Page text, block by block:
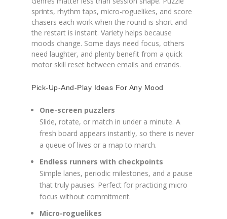
sprints, rhythm taps, micro-roguelikes, and score
chasers each work when the round is short and
the restart is instant. Variety helps because
moods change. Some days need focus, others
need laughter, and plenty benefit from a quick
motor skill reset between emails and errands.
Pick-Up-And-Play Ideas For Any Mood
One-screen puzzlers
Slide, rotate, or match in under a minute. A
fresh board appears instantly, so there is never
a queue of lives or a map to march.
Endless runners with checkpoints
Simple lanes, periodic milestones, and a pause
that truly pauses. Perfect for practicing micro
focus without commitment.
Micro-roguelikes